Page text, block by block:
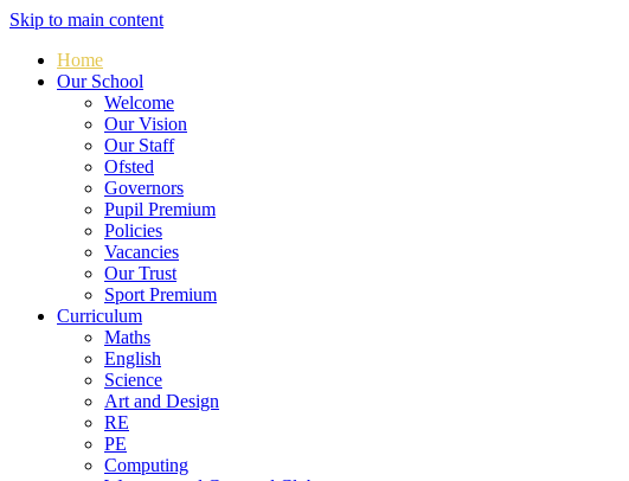
Skip to main content
Home
Our School
Welcome
Our Vision
Our Staff
Ofsted
Governors
Pupil Premium
Policies
Vacancies
Our Trust
Sport Premium
Curriculum
Maths
English
Science
Art and Design
RE
PE
Computing